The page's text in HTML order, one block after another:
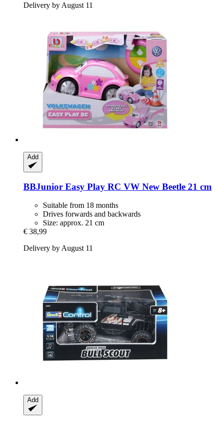
Delivery by August 11
Add
BBJunior Easy Play RC VW New Beetle 21 cm
Suitable from 18 months
Drives forwards and backwards
Size: approx. 21 cm
€ 38,99
Delivery by August 11
Add